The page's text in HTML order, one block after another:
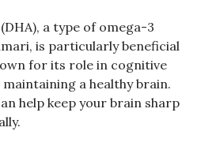
a type of omega-3
is particularly beneficial
for its role in cognitive
a healthy brain.
help keep your brain sharp